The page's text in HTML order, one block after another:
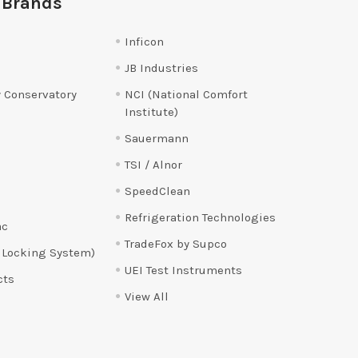
Conservatory
Locking System)
Inficon
JB Industries
NCI (National Comfort
Institute)
Sauermann
TSI / Alnor
SpeedClean
Refrigeration Technologies
TradeFox by Supco
UEI Test Instruments
View All